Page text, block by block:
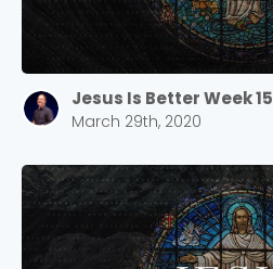
Jesus Is Better Week 15
March 29th, 2020